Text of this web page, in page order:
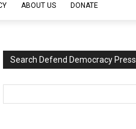
ABOUT US DONATE
Search Defend Democracy Press